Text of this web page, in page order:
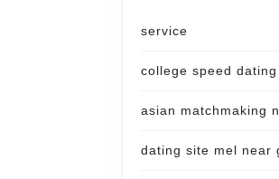
service
college speed
asian matchmaking
dating site mel near